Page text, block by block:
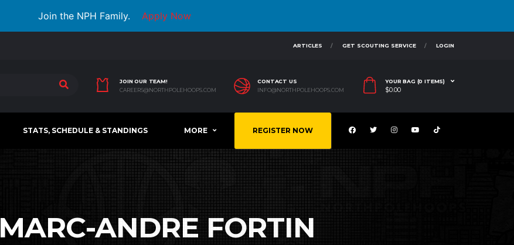
Join the NPH Family. Apply Now
ARTICLES GET SCOUTING SERVICE LOGIN
JOIN OUR TEAM!
CAREERS@NORTHPOLEHOOPS.COM
CONTACT US
INFO@NORTHPOLEHOOPS.COM
YOUR BAG (0 ITEMS)
$0.00
STATS, SCHEDULE & STANDINGS MORE REGISTER NOW
MARC-ANDRE FORTIN